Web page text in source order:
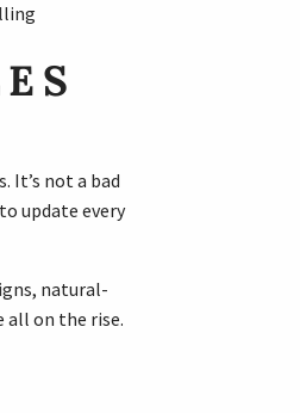
It’s not a bad
update every
natural-
on the rise.